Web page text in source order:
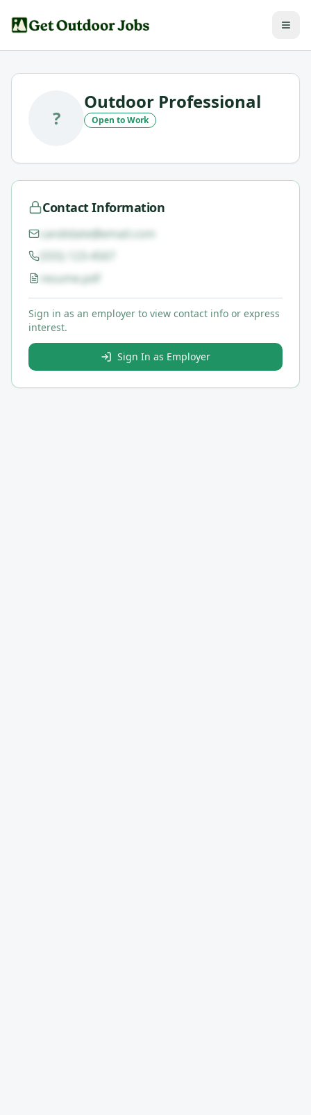
?
Outdoor Professional
Open to Work
Contact Information
candidate@email.com
(555) 123-4567
resume.pdf
Sign in as an employer to view contact info or express
interest.
Sign In as Employer